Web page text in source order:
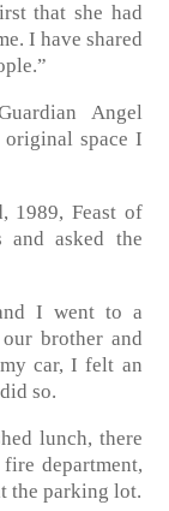
that she had
I have shared
Angel
space I
1989, Feast of
and asked the
I went to a
brother and
car, I felt an
so.
lunch, there
department,
the parking lot.